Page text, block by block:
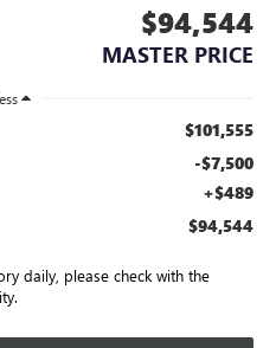
$94,544
MASTER PRICE
$101,555
-$7,500
+$489
$94,544
daily, please check with the